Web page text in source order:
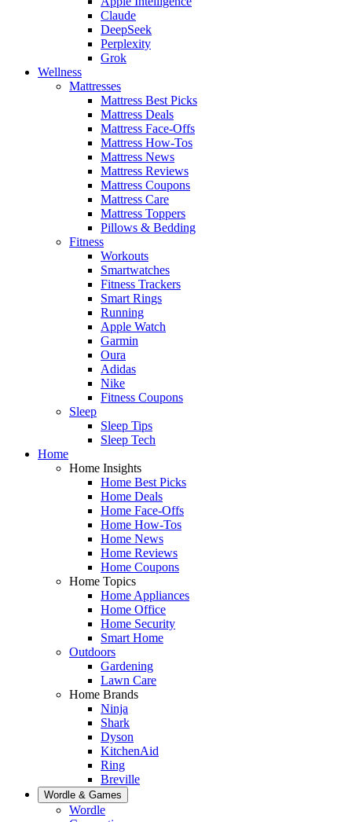
Claude
DeepSeek
Perplexity
Grok
Wellness
Mattresses
Mattress Best Picks
Mattress Deals
Mattress Face-Offs
Mattress How-Tos
Mattress News
Mattress Reviews
Mattress Coupons
Mattress Care
Mattress Toppers
Pillows & Bedding
Fitness
Workouts
Smartwatches
Fitness Trackers
Smart Rings
Running
Apple Watch
Garmin
Oura
Adidas
Nike
Fitness Coupons
Sleep
Sleep Tips
Sleep Tech
Home
Home Insights
Home Best Picks
Home Deals
Home Face-Offs
Home How-Tos
Home News
Home Reviews
Home Coupons
Home Topics
Home Appliances
Home Office
Home Security
Smart Home
Outdoors
Gardening
Lawn Care
Home Brands
Ninja
Shark
Dyson
KitchenAid
Ring
Breville
Wordle & Games
Wordle